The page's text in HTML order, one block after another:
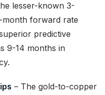
lesser-known 3-
forward rate
predictive
9-14 months in
– The gold-to-copper